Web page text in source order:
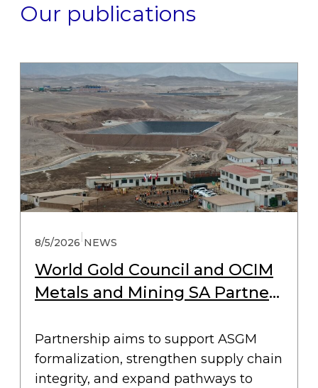
Our publications
8/5/2026 NEWS
World Gold Council and OCIM
Metals and Mining SA Partner
Responsible ASGM
Partnership aims to support ASGM
formalization, strengthen supply chain
integrity, and expand pathways to